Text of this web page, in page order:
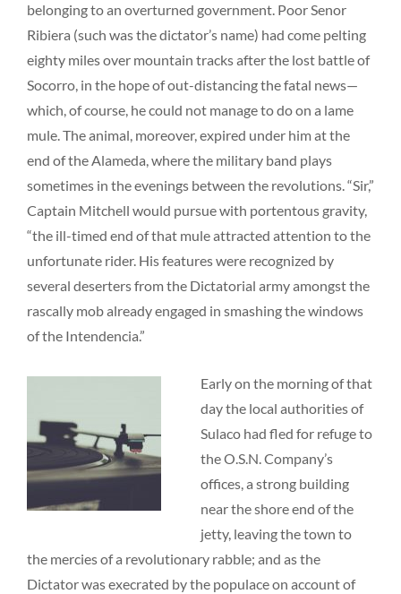
belonging to an overturned government. Poor Senor
Ribiera (such was the dictator’s name) had come pelting
eighty miles over mountain tracks after the lost battle of
Socorro, in the hope of out-distancing the fatal news—
which, of course, he could not manage to do on a lame
mule. The animal, moreover, expired under him at the
end of the Alameda, where the military band plays
sometimes in the evenings between the revolutions. “Sir,”
Captain Mitchell would pursue with portentous gravity,
“the ill-timed end of that mule attracted attention to the
unfortunate rider. His features were recognized by
several deserters from the Dictatorial army amongst the
rascally mob already engaged in smashing the windows
of the Intendencia.”
Early on the morning of that
day the local authorities of
Sulaco had fled for refuge to
the O.S.N. Company’s
offices, a strong building
near the shore end of the
jetty, leaving the town to
the mercies of a revolutionary rabble; and as the
Dictator was execrated by the populace on account of